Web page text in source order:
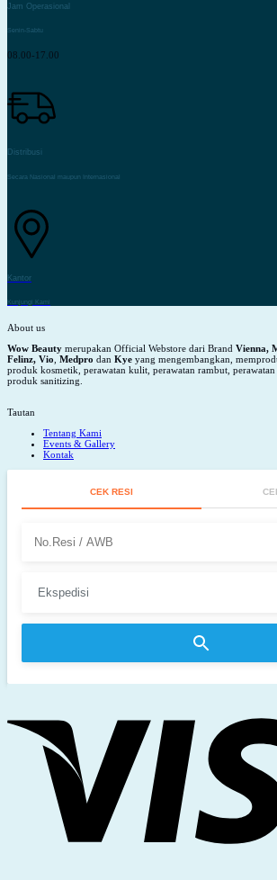
Jam Operasional
Senin-Sabtu
08.00-17.00
Distribusi
Secara Nasional maupun Internasional
Kantor
Kunjungi Kami
About us
Wow Beauty merupakan Official Webstore dari Brand Vienna,
Felinz, Vio Medpro dan Kye yang mengembangkan,
produk kosmetik, perawatan kulit, perawatan rambut,
produk sanitizing.
Tautan
Tentang Kami
Events & Gallery
Kontak
CEK RESI